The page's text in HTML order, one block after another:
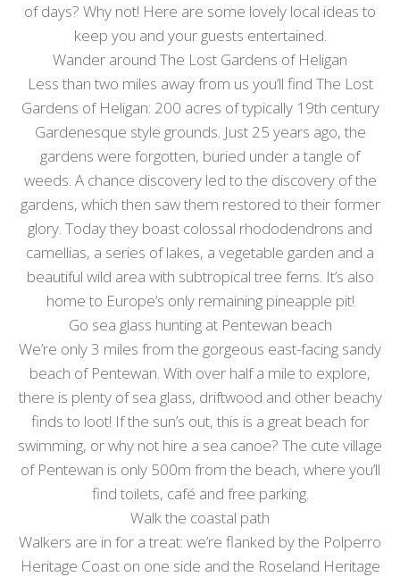
of days? Why not! Here are some lovely local ideas to
keep you and your guests entertained.
Wander around The Lost Gardens of Heligan
Less than two miles away from us you’ll find The Lost
Gardens of Heligan: 200 acres of typically 19th century
Gardenesque style grounds. Just 25 years ago, the
gardens were forgotten, buried under a tangle of
weeds. A chance discovery led to the discovery of the
gardens, which then saw them restored to their former
glory. Today they boast colossal rhododendrons and
camellias, a series of lakes, a vegetable garden and a
beautiful wild area with subtropical tree ferns. It’s also
home to Europe’s only remaining pineapple pit!
Go sea glass hunting at Pentewan beach
We’re only 3 miles from the gorgeous east-facing sandy
beach of Pentewan. With over half a mile to explore,
there is plenty of sea glass, driftwood and other beachy
finds to loot! If the sun’s out, this is a great beach for
swimming, or why not hire a sea canoe? The cute village
of Pentewan is only 500m from the beach, where you’ll
find toilets, café and free parking.
Walk the coastal path
Walkers are in for a treat: we’re flanked by the Polperro
Heritage Coast on one side and the Roseland Heritage